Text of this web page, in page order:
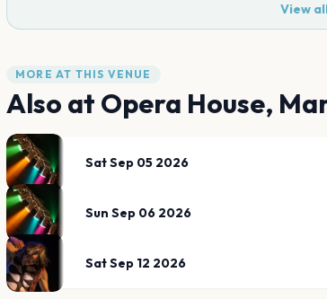
View
MORE AT THIS VENUE
Also at Opera House,
Sat Sep 05 2026
Sun Sep 06 2026
Sat Sep 12 2026